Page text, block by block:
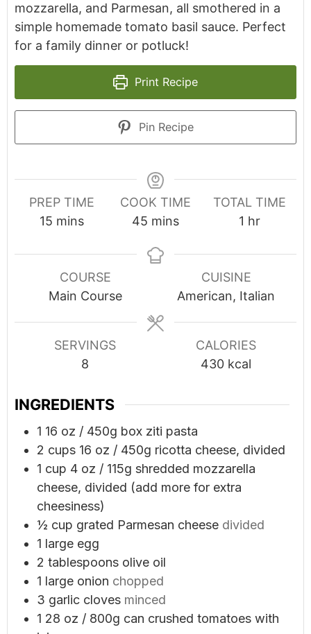
mozzarella, and Parmesan, all smothered in a
simple homemade tomato basil sauce. Perfect
for a family dinner or potluck!
Print Recipe
Pin Recipe
PREP TIME
15minutes
mins
COOK TIME
45minutes
mins
TOTAL TIME
1 hour
hr
COURSE
Main Course
CUISINE
American, Italian
SERVINGS
8
CALORIES
430 kcal
INGREDIENTS
1 16 oz / 450g box ziti pasta
2 cups 16 oz / 450g ricotta cheese, divided
1 cup 4 oz / 115g shredded mozzarella
cheese, divided (add more for extra
cheesiness)
½ cup grated Parmesan cheese divided
1 large egg
2 tablespoons olive oil
1 large onion chopped
3 garlic cloves minced
1 28 oz / 800g can crushed tomatoes with